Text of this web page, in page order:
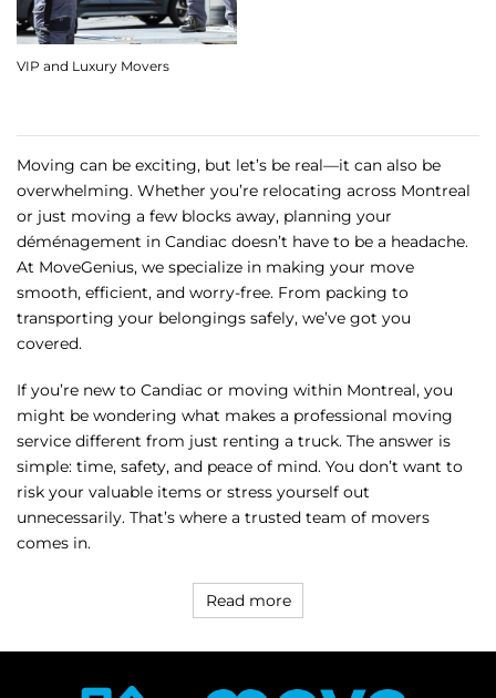
VIP and Luxury Movers
Moving can be exciting, but let’s be real—it can also be
overwhelming. Whether you’re relocating across Montreal
or just moving a few blocks away, planning your
déménagement in Candiac doesn’t have to be a headache.
At MoveGenius, we specialize in making your move
smooth, efficient, and worry-free. From packing to
transporting your belongings safely, we’ve got you
covered.
If you’re new to Candiac or moving within Montreal, you
might be wondering what makes a professional moving
service different from just renting a truck. The answer is
simple: time, safety, and peace of mind. You don’t want to
risk your valuable items or stress yourself out
unnecessarily. That’s where a trusted team of movers
comes in.
Read more